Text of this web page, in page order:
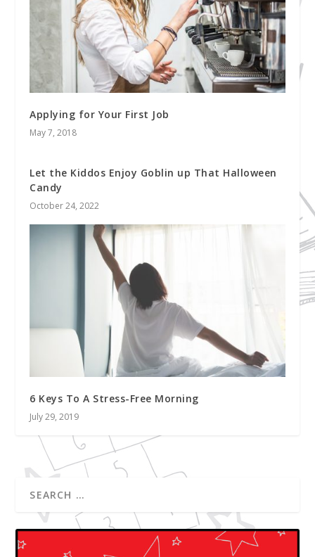
Applying for Your First Job
May 7, 2018
Let the Kiddos Enjoy Goblin up That Halloween
Candy
October 24, 2022
6 Keys To A Stress-Free Morning
July 29, 2019